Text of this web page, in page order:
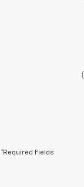
*Required Fields